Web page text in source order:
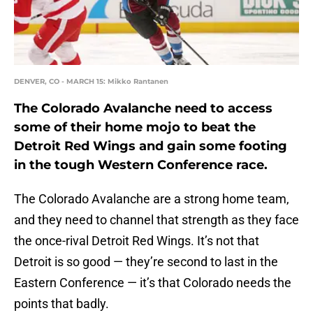
DENVER, CO - MARCH 15: Mikko Rantanen
The Colorado Avalanche need to access
some of their home mojo to beat the
Detroit Red Wings and gain some footing
in the tough Western Conference race.
The Colorado Avalanche are a strong home team,
and they need to channel that strength as they face
the once-rival Detroit Red Wings. It’s not that
Detroit is so good — they’re second to last in the
Eastern Conference — it’s that Colorado needs the
points that badly.